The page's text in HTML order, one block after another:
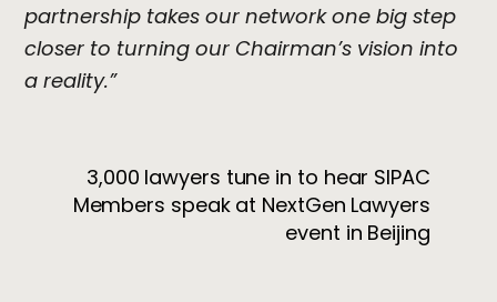
partnership takes our network one big step
closer to turning our Chairman’s vision into
a reality.”
3,000 lawyers tune in to hear SIPAC
Members speak at NextGen Lawyers
event in Beijing